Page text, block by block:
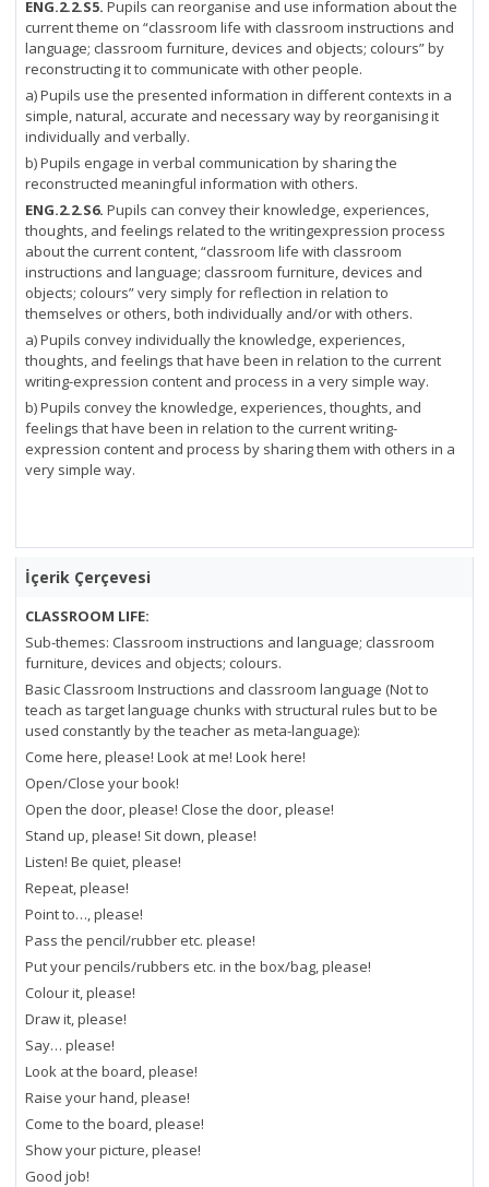
ENG.2.2.S5. Pupils can reorganise and use information about the
current theme on “classroom life with classroom instructions and
language; classroom furniture, devices and objects; colours” by
reconstructing it to communicate with other people.
a) Pupils use the presented information in different contexts in a
simple, natural, accurate and necessary way by reorganising it
individually and verbally.
b) Pupils engage in verbal communication by sharing the
reconstructed meaningful information with others.
ENG.2.2.S6. Pupils can convey their knowledge, experiences,
thoughts, and feelings related to the writingexpression process
about the current content, “classroom life with classroom
instructions and language; classroom furniture, devices and
objects; colours” very simply for reflection in relation to
themselves or others, both individually and/or with others.
a) Pupils convey individually the knowledge, experiences,
thoughts, and feelings that have been in relation to the current
writing-expression content and process in a very simple way.
b) Pupils convey the knowledge, experiences, thoughts, and
feelings that have been in relation to the current writing-
expression content and process by sharing them with others in a
very simple way.
İçerik Çerçevesi
CLASSROOM LIFE:
Sub-themes: Classroom instructions and language; classroom
furniture, devices and objects; colours.
Basic Classroom Instructions and classroom language (Not to
teach as target language chunks with structural rules but to be
used constantly by the teacher as meta-language):
Come here, please! Look at me! Look here!
Open/Close your book!
Open the door, please! Close the door, please!
Stand up, please! Sit down, please!
Listen! Be quiet, please!
Repeat, please!
Point to…, please!
Pass the pencil/rubber etc. please!
Put your pencils/rubbers etc. in the box/bag, please!
Colour it, please!
Draw it, please!
Say… please!
Look at the board, please!
Raise your hand, please!
Come to the board, please!
Show your picture, please!
Good job!